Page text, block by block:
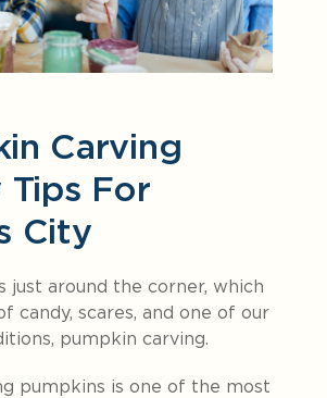
Carving
Tips For
City
just around the corner, which
candy, scares, and one of our
pumpkin carving.
pumpkins is one of the most